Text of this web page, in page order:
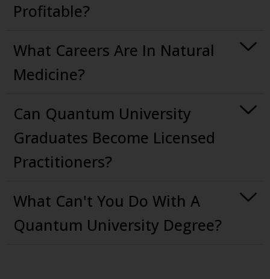
Profitable?
What Careers Are In Natural
Medicine?
Can Quantum University
Graduates Become Licensed
Practitioners?
What Can't You Do With A
Quantum University Degree?